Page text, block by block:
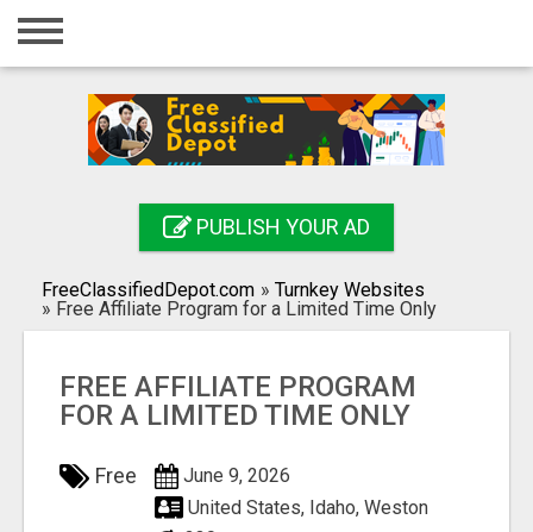
Home
Registration
Search
PUBLISH YOUR AD
FreeClassifiedDepot.com » Turnkey Websites
» Free Affiliate Program for a Limited Time Only
FREE AFFILIATE PROGRAM
FOR A LIMITED TIME ONLY
Free
June 9, 2026
United States, Idaho, Weston